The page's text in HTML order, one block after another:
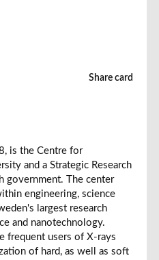
Share card
is the Centre for
and a Strategic Research
government. The center
engineering, science
largest research
and nanotechnology.
frequent users of X-rays
of hard, as well as soft